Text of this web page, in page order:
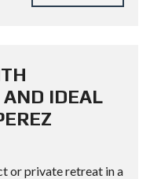
AND IDEAL
or private retreat in a